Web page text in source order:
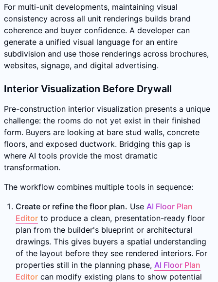
For multi-unit developments, maintaining visual
consistency across all unit renderings builds brand
coherence and buyer confidence. A developer can
generate a unified visual language for an entire
subdivision and use those renderings across brochures,
websites, signage, and digital advertising.
Interior Visualization Before Drywall
Pre-construction interior visualization presents a unique
challenge: the rooms do not yet exist in their finished
form. Buyers are looking at bare stud walls, concrete
floors, and exposed ductwork. Bridging this gap is
where AI tools provide the most dramatic
transformation.
The workflow combines multiple tools in sequence:
Create or refine the floor plan. Use AI Floor Plan
Editor to produce a clean, presentation-ready floor
plan from the builder's blueprint or architectural
drawings. This gives buyers a spatial understanding
of the layout before they see rendered interiors. For
properties still in the planning phase, AI Floor Plan
Editor can modify existing plans to show potential